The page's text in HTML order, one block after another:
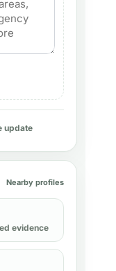
update
Nearby profiles
evidence